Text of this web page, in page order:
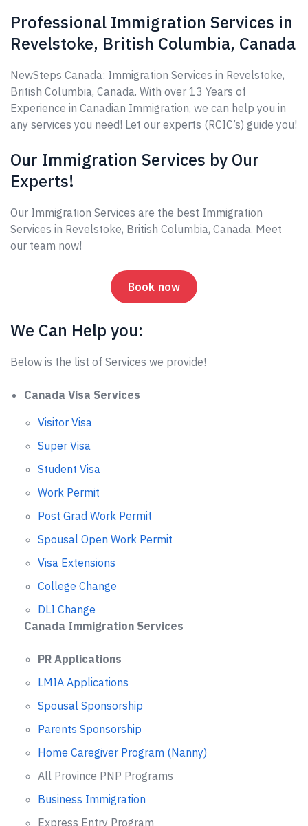
Professional Immigration Services in
Revelstoke, British Columbia, Canada
NewSteps Canada: Immigration Services in Revelstoke,
British Columbia, Canada. With over 13 Years of
Experience in Canadian Immigration, we can help you in
any services you need! Let our experts (RCIC’s) guide you!
Our Immigration Services by Our
Experts!
Our Immigration Services are the best Immigration
Services in Revelstoke, British Columbia, Canada. Meet
our team now!
Book now
We Can Help you:
Below is the list of Services we provide!
Canada Visa Services
Visitor Visa
Super Visa
Student Visa
Work Permit
Post Grad Work Permit
Spousal Open Work Permit
Visa Extensions
College Change
DLI Change
Canada Immigration Services
PR Applications
LMIA Applications
Spousal Sponsorship
Parents Sponsorship
Home Caregiver Program (Nanny)
All Province PNP Programs
Business Immigration
Express Entry Program